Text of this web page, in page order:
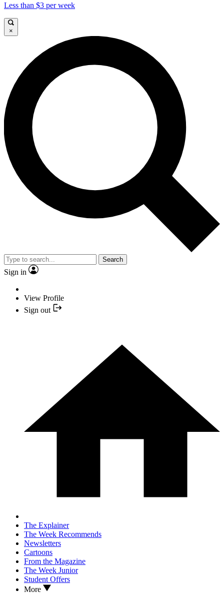
Less than $3 per week
×
Search
Sign in
View Profile
Sign out
The Explainer
The Week Recommends
Newsletters
Cartoons
From the Magazine
The Week Junior
Student Offers
More